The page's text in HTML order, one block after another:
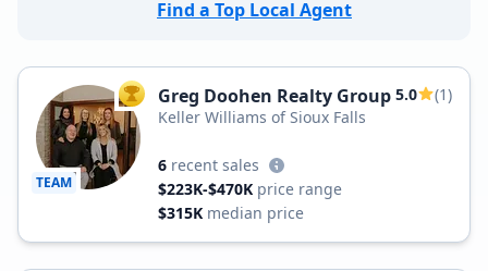
Find a Top Local Agent
TEAM
TOP AGENT
Greg Doohen Realty Group 5.0
(1)
Keller Williams of Sioux Falls
6 recent sales
$223K-$470K price range
$315K median price